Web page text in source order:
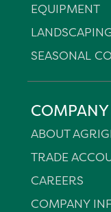
EQUIPMENT
SEASONAL
ABOUT
TRADE
CAREERS
COMPANY